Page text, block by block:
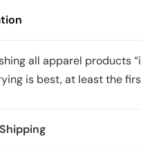
all apparel products
is best, at least the